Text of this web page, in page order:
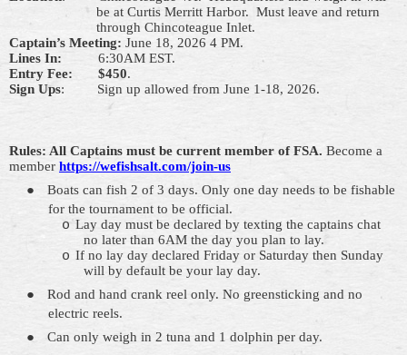
be at Curtis Merritt Harbor. Must leave and return
through Chincoteague Inlet.
Captain’s Meeting: June 18, 2026 4 PM.
Lines In: 6:30AM EST.
Entry Fee:
$450.
Sign Ups: Sign up allowed from June 1-18, 2026.
Rules: All Captains must be current member of FSA. Become a
member https://wefishsalt.com/join-us
● Boats canfish 2of 3 days. Only one day needs to be fishable
for the tournament to be official.
o Lay day must be declared by texting the captains chat
no later than 6AM the day you plan to lay.
o If no lay day declared Friday or Saturdaythen Sunday
will by default be your lay day.
● Rod and hand crank reel only. No greensticking and no
electric reels.
● Can only weigh in 2 tuna and 1 dolphin per day.